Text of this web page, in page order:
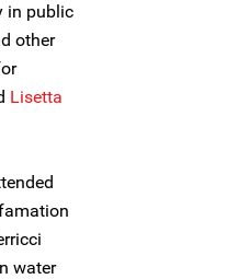
in public
other
Lisetta
water